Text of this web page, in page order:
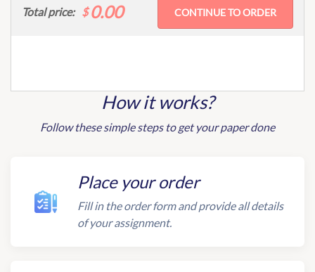
Total price: $ 0.00
How it works?
Follow these simple steps to get your paper done
Place your order
Fill in the order form and provide all details
of your assignment.